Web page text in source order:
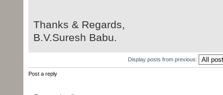
List<Object> list =
if (list.isEmpty()) {
System.out.println("Couldn't
Thanks & Regards,
B.V.Suresh Babu.
Display posts from previous:
Post a reply